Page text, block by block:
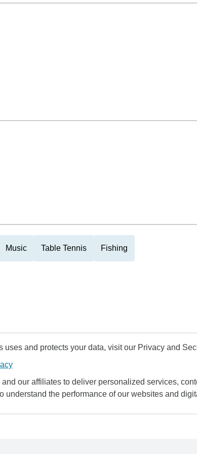
Music Table Tennis Fishing
and protects your data, visit our Privacy and
our affiliates to deliver personalized services,
understand the performance of our websites and